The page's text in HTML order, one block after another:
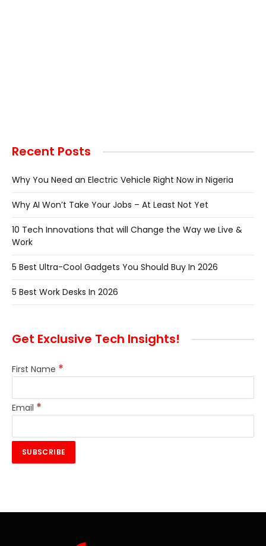
Recent Posts
Why You Need an Electric Vehicle Right Now in Nigeria
Why AI Won’t Take Your Jobs – At Least Not Yet
10 Tech Innovations that will Change the Way we Live &
Work
5 Best Ultra-Cool Gadgets You Should Buy In 2026
5 Best Work Desks In 2026
Get Exclusive Tech Insights!
First Name *
Email *